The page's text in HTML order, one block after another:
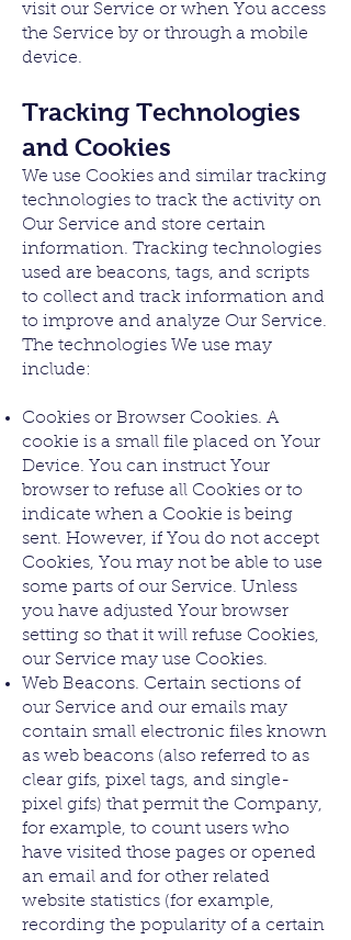
visit our Service or when You access
the Service by or through a mobile
device.
Tracking Technologies
and Cookies
We use Cookies and similar tracking
technologies to track the activity on
Our Service and store certain
information. Tracking technologies
used are beacons, tags, and scripts
to collect and track information and
to improve and analyze Our Service.
The technologies We use may
include:
Cookies or Browser Cookies. A
cookie is a small file placed on Your
Device. You can instruct Your
browser to refuse all Cookies or to
indicate when a Cookie is being
sent. However, if You do not accept
Cookies, You may not be able to use
some parts of our Service. Unless
you have adjusted Your browser
setting so that it will refuse Cookies,
our Service may use Cookies.
Web Beacons. Certain sections of
our Service and our emails may
contain small electronic files known
as web beacons (also referred to as
clear gifs, pixel tags, and single-
pixel gifs) that permit the Company,
for example, to count users who
have visited those pages or opened
an email and for other related
website statistics (for example,
recording the popularity of a certain